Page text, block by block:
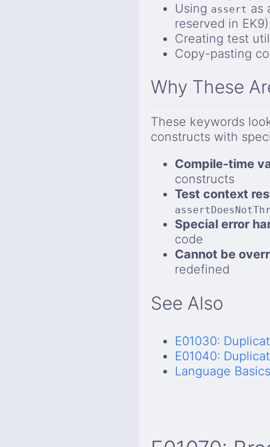
Using assert as
reserved in EK9)
Creating test
Copy-pasting
Why These
These keywords
constructs with
Compile-time
constructs
Test context
Special error
code
Cannot be
redefined
See Also
E01030:
E01040:
Language Basics